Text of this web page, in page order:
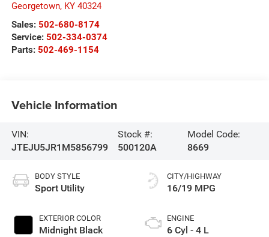
Georgetown, KY 40324
Sales: 502-680-8174
Service: 502-334-0374
Parts: 502-469-1154
Vehicle Information
VIN:
JTEJU5JR1M5856799
Stock #:
500120A
Model Code:
8669
BODY STYLE
Sport Utility
EXTERIOR COLOR
Midnight Black
CITY/HIGHWAY
16/19 MPG
ENGINE
6 Cyl - 4 L